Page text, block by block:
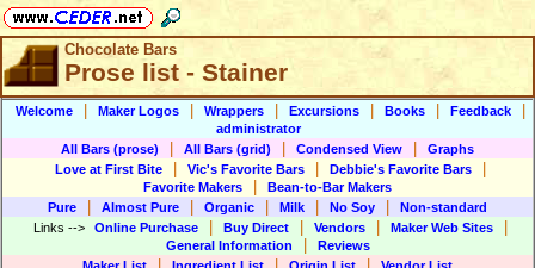
Chocolate Bars
Prose list - Stainer
Welcome Maker Logos Wrappers Excursions Books Feedback
administrator
All Bars (prose)
All Bars (grid) Condensed View
Graphs
Love at First Bite
Vic's Favorite Bars Debbie's Favorite Bars
Favorite Makers
Bean-to-Bar Makers
Pure
Almost Pure Organic Milk No Soy
Non-standard
Links --> Online Purchase Buy Direct Vendors Maker Web Sites
General Information
Reviews